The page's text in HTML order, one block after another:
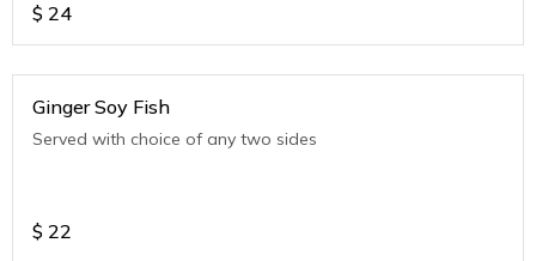
$ 24
Ginger Soy Fish
Served with choice of any two sides
$ 22